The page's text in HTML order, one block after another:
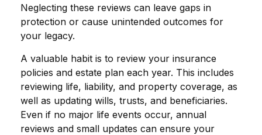
Neglecting these reviews can leave gaps in
protection or cause unintended outcomes for
your legacy.
A valuable habit is to review your insurance
policies and estate plan each year. This includes
reviewing life, liability, and property coverage, as
well as updating wills, trusts, and beneficiaries.
Even if no major life events occur, annual
reviews and small updates can ensure your